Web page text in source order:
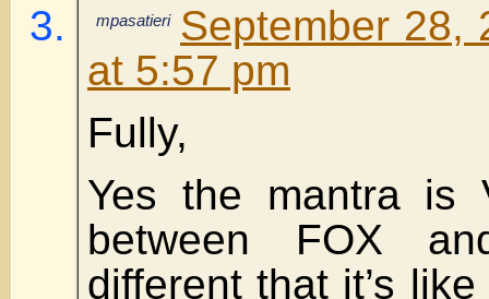
mpasatieri
September 28,
at 5:57 pm
Fully,
Yes the mantra is
between FOX
different that it’s